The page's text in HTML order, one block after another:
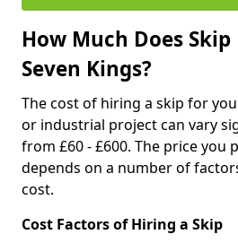
How Much Does
Seven Kings?
The cost of hiring a skip for
or industrial project can vary
from £60 - £600. The price you
depends on a number of
cost.
Cost Factors of Hiring a Skip